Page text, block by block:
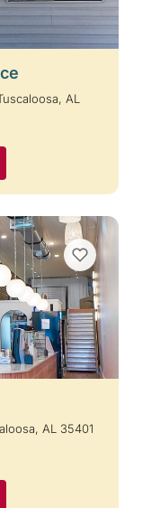
AL
AL 35401